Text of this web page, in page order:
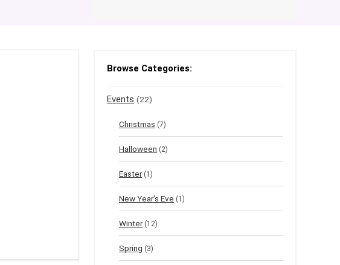
Browse Categories:
Events (22)
Christmas (7)
Halloween (2)
Easter (1)
New Year's Eve (1)
Winter (12)
Spring (3)